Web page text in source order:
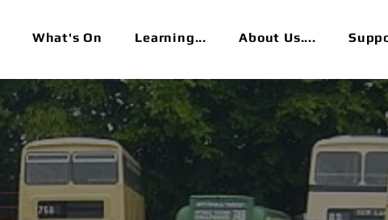
What's On Learning... About Us....